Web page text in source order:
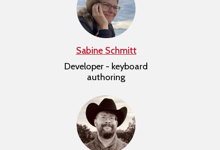
Sabine Schmitt
Developer - keyboard
authoring